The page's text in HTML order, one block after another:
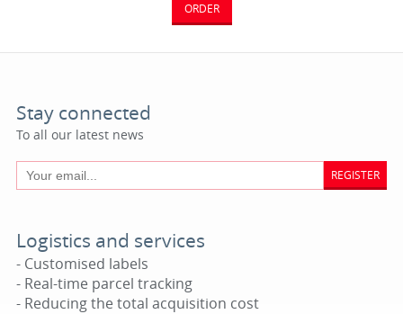
ORDER
Stay connected
To all our latest news
REGISTER
Logistics and services
- Customised labels
- Real-time parcel tracking
- Reducing the total acquisition cost